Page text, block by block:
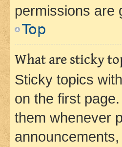
permissions are
Top
What are sticky
Sticky topics
on the first
them whenever